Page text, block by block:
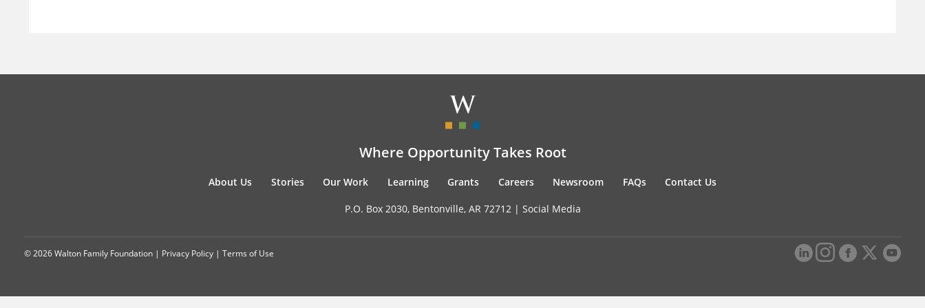
Where Opportunity Takes Root
About Us Stories Our Work Learning Grants Careers Newsroom FAQs Contact Us
P.O. Box 2030, Bentonville, AR 72712 | Social Media
© 2026 Walton Family Foundation | Privacy Policy | Terms of Use